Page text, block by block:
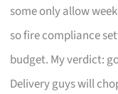
some only allow
so fire compliance
budget. My verdict:
Delivery guys will